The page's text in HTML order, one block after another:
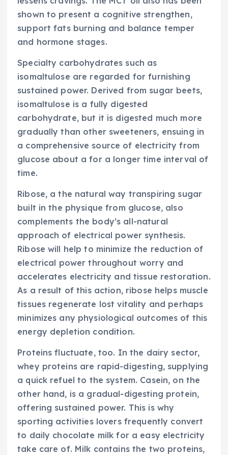
shown to present a cognitive strengthen,
support fats burning and balance temper
and hormone stages.
Specialty carbohydrates such as
isomaltulose are regarded for furnishing
sustained power. Derived from sugar beets,
isomaltulose is a fully digested
carbohydrate, but it is digested much more
gradually than other sweeteners, ensuing in
a comprehensive source of electricity from
glucose about a for a longer time interval of
time.
Ribose, a the natural way transpiring sugar
built in the physique from glucose, also
complements the body’s all-natural
approach of electrical power synthesis.
Ribose will help to minimize the reduction of
electrical power throughout worry and
accelerates electricity and tissue restoration.
As a result of this action, ribose helps muscle
tissues regenerate lost vitality and perhaps
minimizes any physiological outcomes of this
energy depletion condition.
Proteins fluctuate, too. In the dairy sector,
whey proteins are rapid-digesting, supplying
a quick refuel to the system. Casein, on the
other hand, is a gradual-digesting protein,
offering sustained power. This is why
sporting activities lovers frequently convert
to daily chocolate milk for a easy electricity
take care of. Milk contains the two proteins,